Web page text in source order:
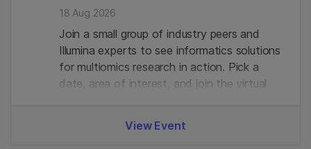
18 Aug 2026
Join a small group of industry peers and
Illumina experts to see informatics solutions
for multiomics research in action. Pick a
date, area of interest, and join the virtual
View Event